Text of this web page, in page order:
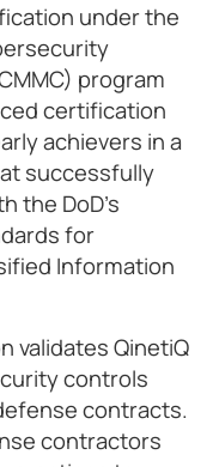
under the
program
certification
achievers in a
successfully
the DoD's
for
Information
validates QinetiQ
controls
contracts.
contractors